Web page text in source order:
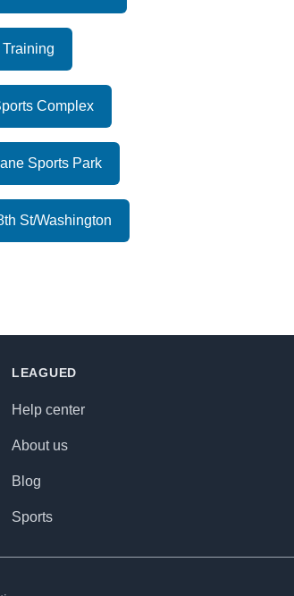
Complex
Sports Park
St/Washington
LEAGUED
Help center
About us
Blog
Sports